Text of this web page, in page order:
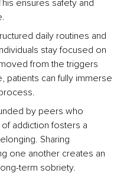
ensures safety and
daily routines and
stay focused on
from the triggers
patients can fully immerse
by peers who
addiction fosters a
Sharing
one another creates an
term sobriety.